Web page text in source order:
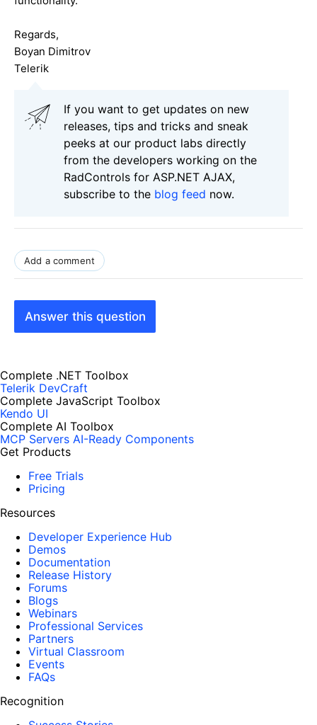
Regards,
Boyan Dimitrov
Telerik
If you want to get updates on new
releases, tips and tricks and sneak
peeks at our product labs directly
from the developers working on the
RadControls for ASP.NET AJAX,
subscribe to the blog feed now.
Add a comment
Answer this question
Complete .NET Toolbox
Telerik DevCraft
Complete JavaScript Toolbox
Kendo UI
Complete AI Toolbox
MCP Servers AI-Ready Components
Get Products
Free Trials
Pricing
Resources
Developer Experience Hub
Demos
Documentation
Release History
Forums
Blogs
Webinars
Professional Services
Partners
Virtual Classroom
Events
FAQs
Recognition